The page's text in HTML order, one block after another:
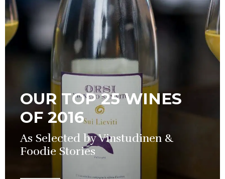
OUR TOP 25 WINES
OF 2016
As Selected by Vinstudinen &
Foodie Stories